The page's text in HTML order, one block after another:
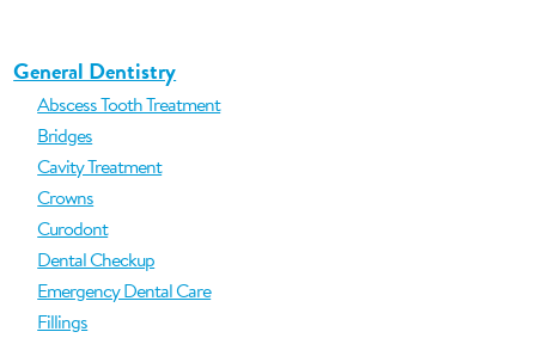
General Dentistry
Abscess Tooth Treatment
Bridges
Cavity Treatment
Crowns
Curodont
Dental Checkup
Emergency Dental Care
Fillings